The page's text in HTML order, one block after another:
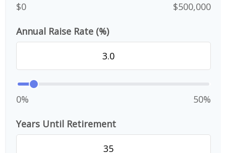
$0 $500,000
Annual Raise Rate (%)
0% 50%
Years Until Retirement